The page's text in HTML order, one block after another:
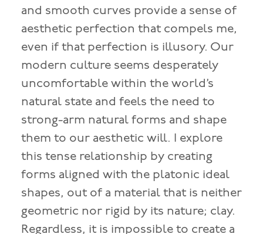
and smooth curves provide a sense of
aesthetic perfection that compels me,
even if that perfection is illusory. Our
modern culture seems desperately
uncomfortable within the world’s
natural state and feels the need to
strong-arm natural forms and shape
them to our aesthetic will. I explore
this tense relationship by creating
forms aligned with the platonic ideal
shapes, out of a material that is neither
geometric nor rigid by its nature; clay.
Regardless, it is impossible to create a